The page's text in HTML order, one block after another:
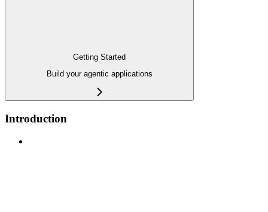
Getting Started
Build your agentic applications
Introduction